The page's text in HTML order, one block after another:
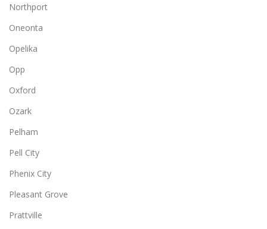
Northport
Oneonta
Opelika
Opp
Oxford
Ozark
Pelham
Pell City
Phenix City
Pleasant Grove
Prattville